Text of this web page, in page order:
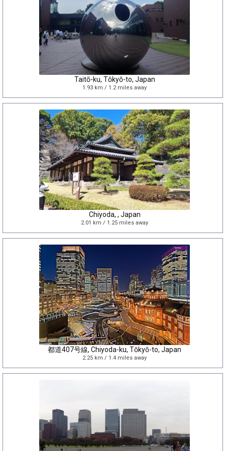
Taitō-ku, Tōkyō-to, Japan
1.93 km / 1.2 miles away
Chiyoda, , Japan
2.01 km / 1.25 miles away
都道407号線, Chiyoda-ku, Tōkyō-to, Japan
2.25 km / 1.4 miles away